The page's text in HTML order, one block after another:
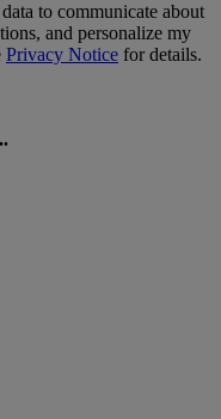
to communicate about
and personalize my
Privacy Notice for details.